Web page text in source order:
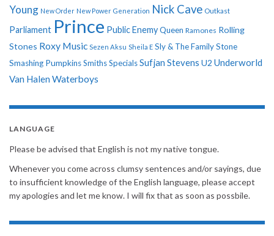
Young New Order New Power Generation Nick Cave Outkast
Parliament Prince Public EnemyQueen Ramones Rolling
Stones Roxy Music Sezen Aksu Sheila E Sly & The Family Stone
Smashing PumpkinsSmithsSpecialsSufjan Stevens U2 Underworld
Van Halen Waterboys
LANGUAGE
Please be advised that English is not my native tongue.
Whenever you come across clumsy sentences and/or sayings, due
to insufficient knowledge of the English language, please accept
my apologies and let me know. I will fix that as soon as possbile.